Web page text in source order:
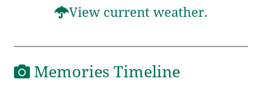
View current weather.
Memories Timeline